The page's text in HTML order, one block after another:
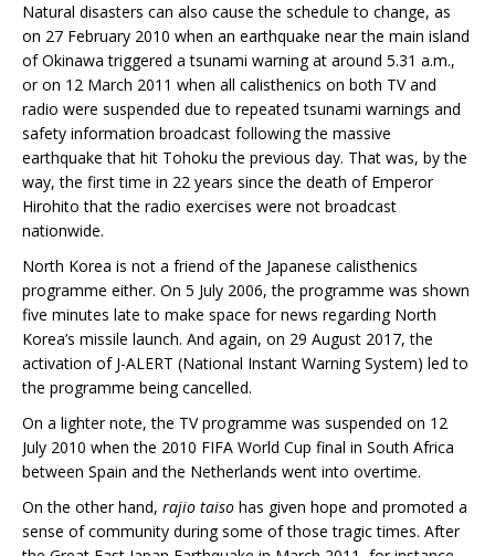
Natural disasters can also cause the schedule to change, as
on 27 February 2010 when an earthquake near the main island
of Okinawa triggered a tsunami warning at around 5.31 a.m.,
or on 12 March 2011 when all calisthenics on both TV and
radio were suspended due to repeated tsunami warnings and
safety information broadcast following the massive
earthquake that hit Tohoku the previous day. That was, by the
way, the first time in 22 years since the death of Emperor
Hirohito that the radio exercises were not broadcast
nationwide.
North Korea is not a friend of the Japanese calisthenics
programme either. On 5 July 2006, the programme was shown
five minutes late to make space for news regarding North
Korea’s missile launch. And again, on 29 August 2017, the
activation of J-ALERT (National Instant Warning System) led to
the programme being cancelled.
On a lighter note, the TV programme was suspended on 12
July 2010 when the 2010 FIFA World Cup final in South Africa
between Spain and the Netherlands went into overtime.
On the other hand, rajio taiso has given hope and promoted a
sense of community during some of those tragic times. After